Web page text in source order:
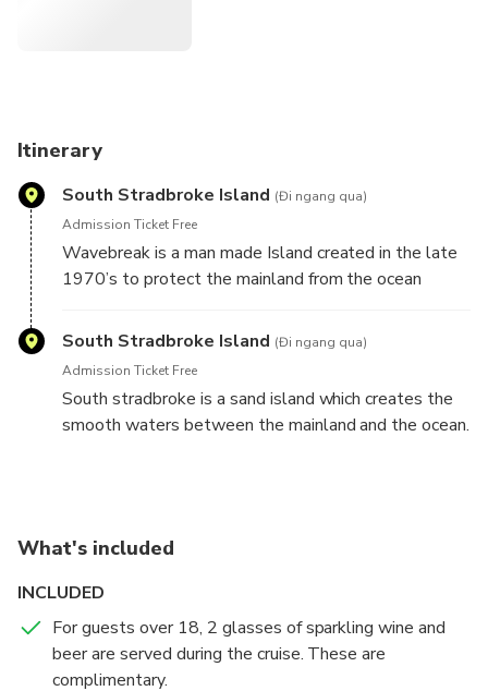
Itinerary
South Stradbroke Island (Đi ngang qua)
Admission Ticket Free
Wavebreak is a man made Island created in the late
1970’s to protect the mainland from the ocean
yacht anchored at Wavebreak.
South Stradbroke Island (Đi ngang qua)
Admission Ticket Free
South stradbroke is a sand island which creates the
smooth waters between the mainland and the ocean.
What's included
INCLUDED
For guests over 18, 2 glasses of sparkling wine and
beer are served during the cruise. These are
complimentary.